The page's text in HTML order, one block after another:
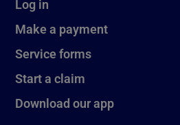
Log in
Make a payment
Service forms
Start a claim
Download our app